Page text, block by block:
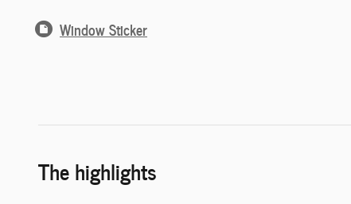
Window Sticker
The highlights